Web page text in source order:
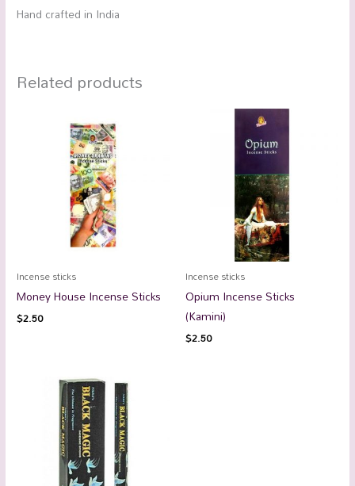
Hand crafted in India
Related products
Incense sticks
Money House Incense Sticks
$2.50
Incense sticks
Opium Incense Sticks
(Kamini)
$2.50